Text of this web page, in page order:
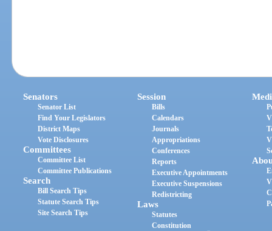
Senators
Senator List
Find Your Legislators
District Maps
Vote Disclosures
Committees
Committee List
Committee Publications
Search
Bill Search Tips
Statute Search Tips
Site Search Tips
Session
Bills
Calendars
Journals
Appropriations
Conferences
Reports
Executive Appointments
Executive Suspensions
Redistricting
Laws
Statutes
Constitution